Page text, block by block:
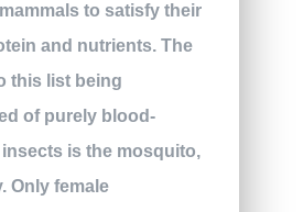
to satisfy their
and nutrients. The
this list being
of purely blood-
is the mosquito,
Only female